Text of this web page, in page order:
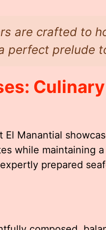
are crafted to
perfect prelude
El Manantial
while maintaining
prepared